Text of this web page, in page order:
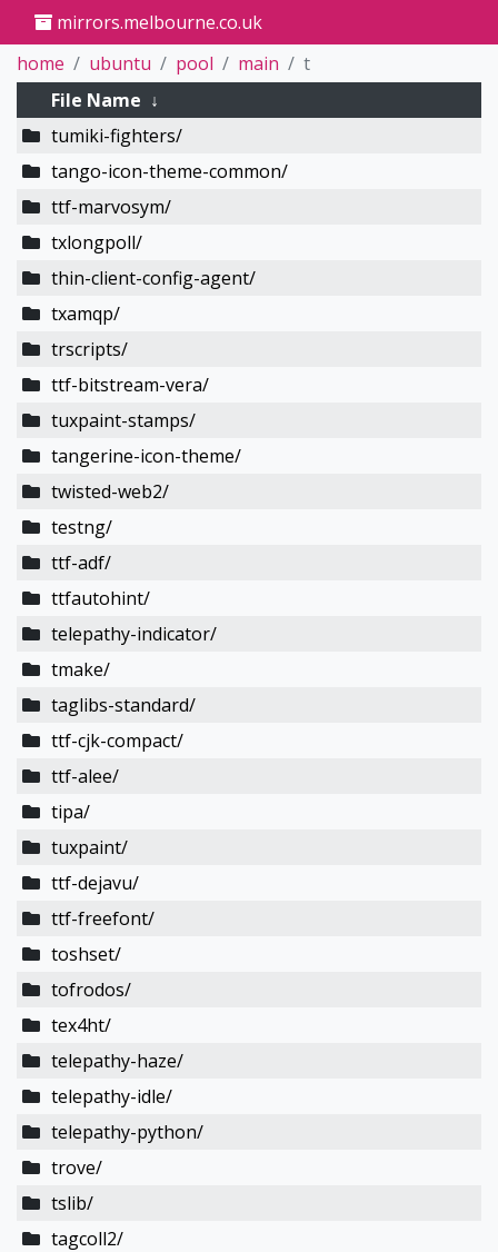
mirrors.melbourne.co.uk
home
ubuntu pool main
t
File Name ↓
tumiki-fighters/
tango-icon-theme-common/
ttf-marvosym/
txlongpoll/
thin-client-config-agent/
txamqp/
trscripts/
ttf-bitstream-vera/
tuxpaint-stamps/
tangerine-icon-theme/
twisted-web2/
testng/
ttf-adf/
ttfautohint/
telepathy-indicator/
tmake/
taglibs-standard/
ttf-cjk-compact/
ttf-alee/
tipa/
tuxpaint/
ttf-dejavu/
ttf-freefont/
toshset/
tofrodos/
tex4ht/
telepathy-haze/
telepathy-idle/
telepathy-python/
trove/
tslib/
tagcoll2/